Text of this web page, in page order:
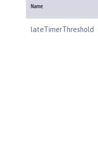
Name
lateTimerThreshold